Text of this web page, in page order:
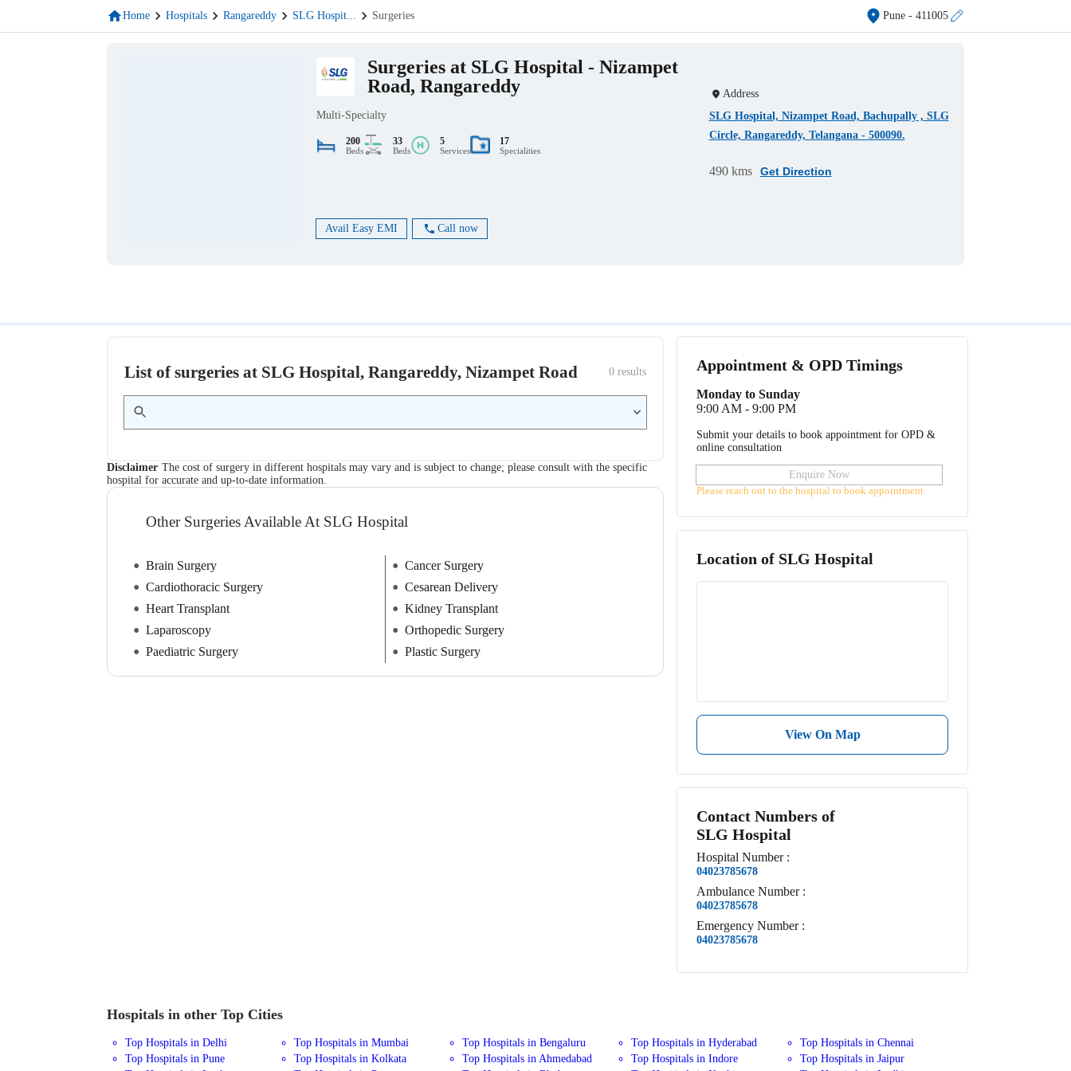
Home Hospitals Rangareddy SLG Hospit... Surgeries Pune- 411005
Surgeries at SLG Hospital - Nizampet
Road, Rangareddy
Multi-Specialty
200
Beds
33
Beds
5
Services
17
Specialities
Avail Easy EMI Call now
Address
SLG Hospital, Nizampet Road, Bachupally , SLG
Circle, Rangareddy, Telangana - 500090.
490 kms Get Direction
List of surgeries at SLG Hospital, Rangareddy, Nizampet Road 0 results
Disclaimer The cost of surgery in different hospitals may vary and is subject to change; please consult with the specific
hospital for accurate and up-to-date information.
Other Surgeries Available At SLG Hospital
Brain Surgery
Cancer Surgery
Cardiothoracic Surgery
Cesarean Delivery
Heart Transplant
Kidney Transplant
Laparoscopy
Orthopedic Surgery
Paediatric Surgery
Plastic Surgery
Appointment & OPD Timings
Monday to Sunday
9:00 AM - 9:00 PM
Submit your details to book appointment for OPD &
online consultation
Enquire Now
Please reach out to the hospital to book appointment
Location of SLG Hospital
View On Map
Contact Numbers of
SLG Hospital
Hospital Number :
04023785678
Ambulance Number :
04023785678
Emergency Number :
04023785678
Hospitals in other Top Cities
Top Hospitals in Delhi Top Hospitals in Mumbai Top Hospitals in Bengaluru Top Hospitals in Hyderabad
Top Hospitals in Chennai
Top Hospitals in Pune
Top Hospitals in Kolkata Top Hospitals in Ahmedabad Top Hospitals in Indore
Top Hospitals in Jaipur